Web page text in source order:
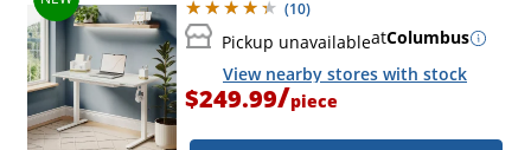
(10)
Pickup unavailableatColumbus
View nearby stores with stock
$249.99/piece